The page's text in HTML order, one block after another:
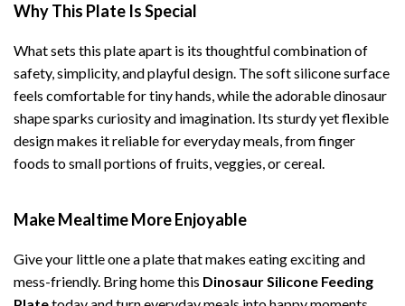
Why This Plate Is Special
What sets this plate apart is its thoughtful combination of
safety, simplicity, and playful design. The soft silicone surface
feels comfortable for tiny hands, while the adorable dinosaur
shape sparks curiosity and imagination. Its sturdy yet flexible
design makes it reliable for everyday meals, from finger
foods to small portions of fruits, veggies, or cereal.
Make Mealtime More Enjoyable
Give your little one a plate that makes eating exciting and
mess-friendly. Bring home this Dinosaur Silicone Feeding